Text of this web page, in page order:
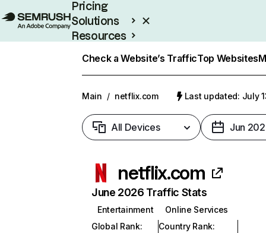
Pricing
Solutions
Resources
Check a Website’s TrafficTop Websites
Main / netflix.com Last updated: July
All Devices Jun
netflix.com
June 2026 Traffic Stats
Entertainment
Online Services
Global Rank:
Country Rank: